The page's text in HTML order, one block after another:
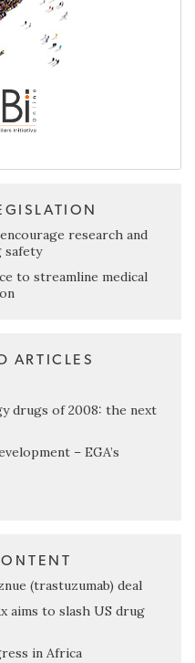
research and
safety
to streamline medical
ARTICLES
drugs of 2008: the next
– EGA’s
(trastuzumab) deal
aims to slash US drug
in Africa